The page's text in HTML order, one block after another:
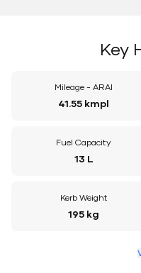
Key
Mileage - ARAI
41.55 kmpl
Fuel Capacity
13 L
Kerb Weight
195 kg